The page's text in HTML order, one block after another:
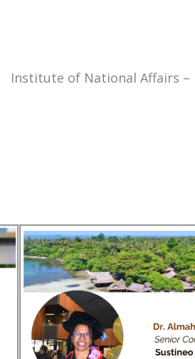
Institute of National Affairs –